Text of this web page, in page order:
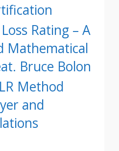
Rating – A
Mathematical
Bruce Bolon
Method
and